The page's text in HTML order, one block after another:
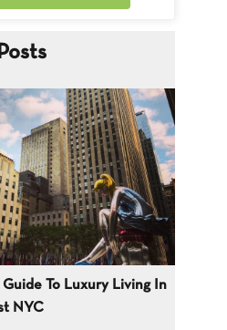
To Luxury Living In
NYC